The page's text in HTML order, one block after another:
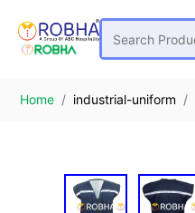
Home industrial-uniform